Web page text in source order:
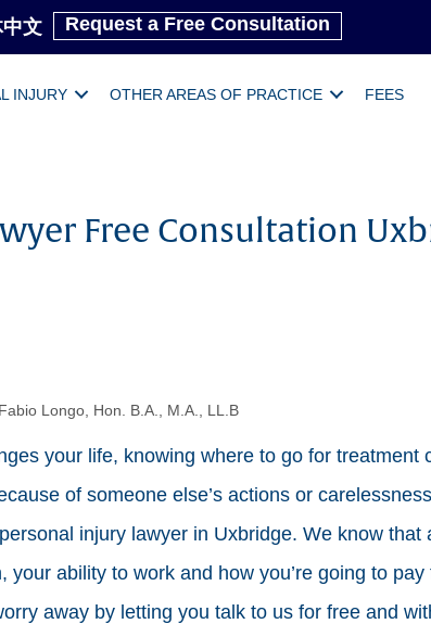
文 Request a Free Consultation
INJURY OTHER AREAS OF PRACTICE FEES
Free Consultation
Longo, Hon. B.A., M.A., LL.B
your life, knowing where to go for treatment
of someone else’s actions or
injury lawyer in Uxbridge. We know that
your ability to work and how you’re going to
away by letting you talk to us for free and